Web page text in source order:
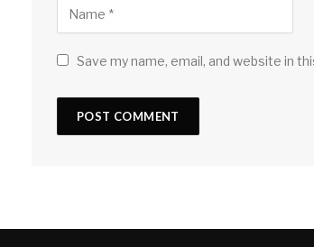
Save my name, email, and website in